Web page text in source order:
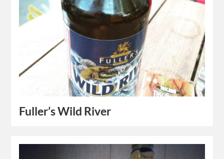
Fuller’s Wild River